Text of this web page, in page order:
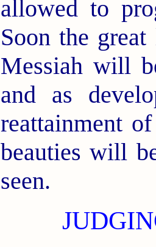
allowed to
Soon the
Messiah will
and as
reattainment
beauties will
seen.